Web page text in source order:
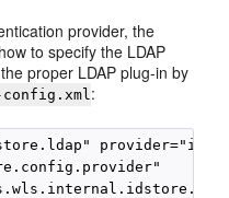
provider, the
to specify the LDAP
proper LDAP plug-in by
: